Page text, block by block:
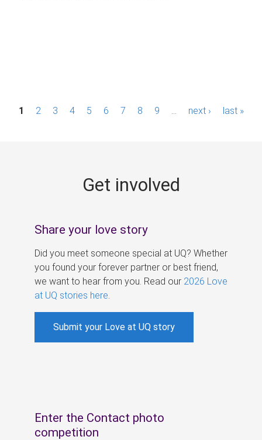
P1 2 3 4 5 6 7 8 9 next › last »
Get involved
Share your love story
Did you meet someone special at UQ? Whether
you found your forever partner or best friend,
we want to hear from you. Read our 2026 Love
at UQ stories here
Submit your Love at UQ story
Enter the Contact photo
competition